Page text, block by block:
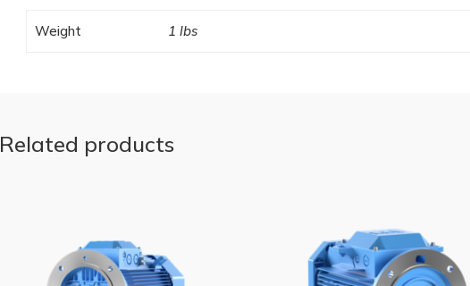
Weight 1 lbs
Related products